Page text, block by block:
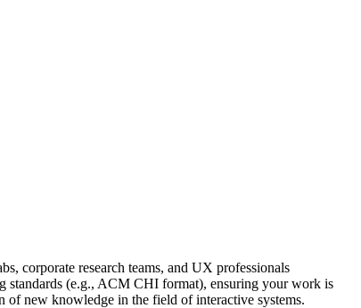
corporate research teams, and UX professionals
standards (e.g., ACM CHI format), ensuring your work is
of new knowledge in the field of interactive systems.